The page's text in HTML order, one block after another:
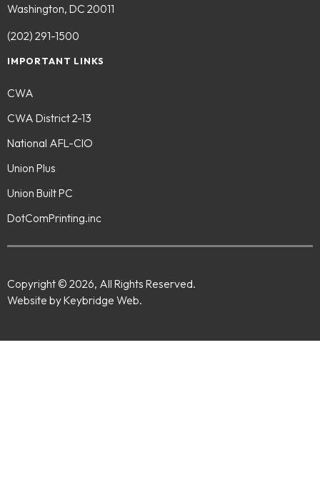
Washington, DC 20011
(202) 291-1500
IMPORTANT LINKS
CWA
CWA District 2-13
National AFL-CIO
Union Plus
Union Built PC
DotComPrinting.inc
Copyright © 2026, All Rights Reserved.
Website by Keybridge Web.